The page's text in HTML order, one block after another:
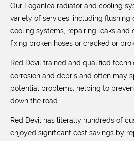
Our Loganlea radiator and cooling
variety of services, including flushing
cooling systems, repairing leaks and
fixing broken hoses or cracked or
Red Devil trained and qualified
corrosion and debris and often may
potential problems, helping to
down the road.
Red Devil has literally hundreds of
enjoyed significant cost savings by